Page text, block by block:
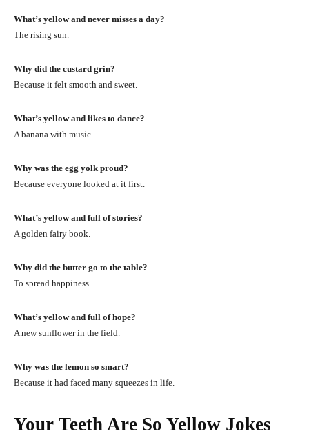
What’s yellow and never misses a day?
The rising sun.
Why did the custard grin?
Because it felt smooth and sweet.
What’s yellow and likes to dance?
A banana with music.
Why was the egg yolk proud?
Because everyone looked at it first.
What’s yellow and full of stories?
A golden fairy book.
Why did the butter go to the table?
To spread happiness.
What’s yellow and full of hope?
A new sunflower in the field.
Why was the lemon so smart?
Because it had faced many squeezes in life.
Your Teeth Are So Yellow Jokes